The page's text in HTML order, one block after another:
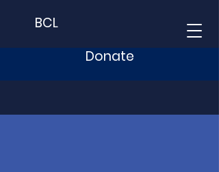
BCL
Donate